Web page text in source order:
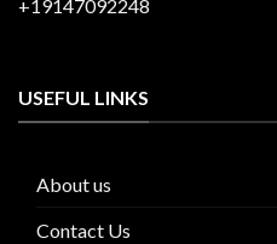
+19147092248
USEFUL LINKS
About us
Contact Us